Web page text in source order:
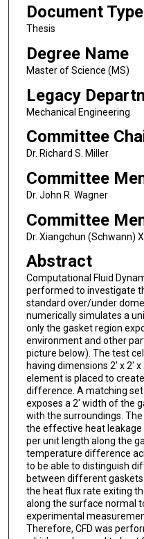
Document Type
Thesis
Degree Name
Master of Science (MS)
Legacy
Mechanical Engineering
Committee
Dr. Richard S. Miller
Committee
Dr. John R. Wagner
Committee
Dr. Xiangchun (Schwann)
Abstract
Computational Fluid
performed to investigate
standard over/under
numerically simulates a
only the gasket region
environment and other
picture below). The test
having dimensions 2' x 2'
element is placed to
difference. A matching
exposes a 2' width of the
with the surroundings.
the effective heat leakage
per unit length along the
temperature difference
to be able to distinguish
between different
the heat flux rate exiting
along the surface normal
experimental
Therefore, CFD was